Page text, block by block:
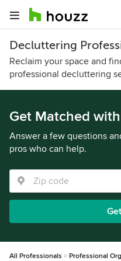
Decluttering
Reclaim your space and
professional decluttering
Get Matched
Answer a few questions
pros who can help.
All Professionals Professional